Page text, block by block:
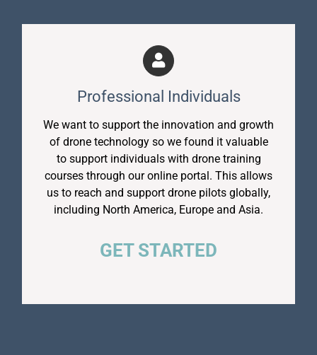
Professional Individuals
We want to support the innovation and growth
of drone technology so we found it valuable
to support individuals with drone training
courses through our online portal. This allows
us to reach and support drone pilots globally,
including North America, Europe and Asia.
GET STARTED